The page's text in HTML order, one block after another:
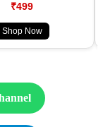
₹499
Shop Now